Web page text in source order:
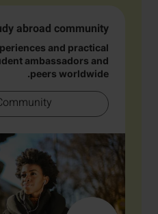
abroad community
and practical
ambassadors and
peers worldwide.
Community